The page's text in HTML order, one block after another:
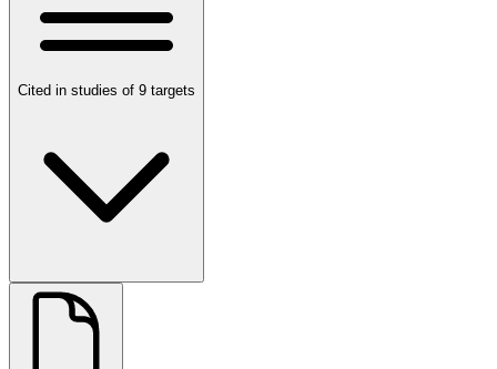
Cited in studies of 9 targets